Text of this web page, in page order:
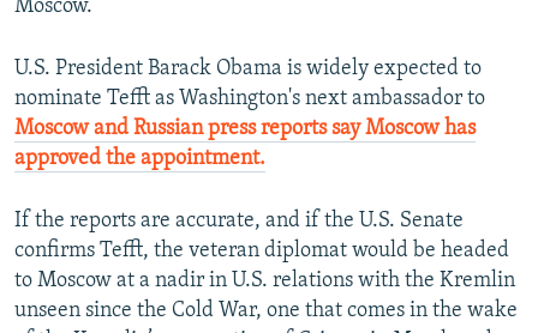
Moscow.
U.S. President Barack Obama is widely expected to
nominate Tefft as Washington's next ambassador to
Moscow and Russian press reports say Moscow has
approved the appointment.
If the reports are accurate, and if the U.S. Senate
confirms Tefft, the veteran diplomat would be headed
to Moscow at a nadir in U.S. relations with the Kremlin
unseen since the Cold War, one that comes in the wake